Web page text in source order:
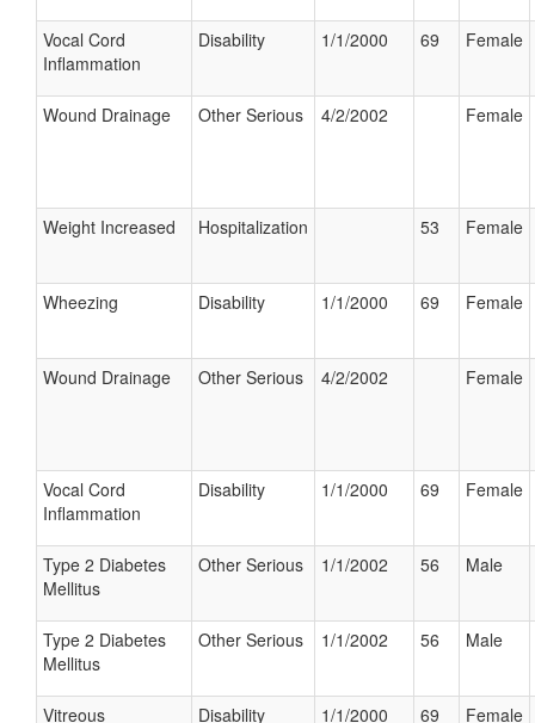
Vocal Cord
Inflammation
Disability 1/1/2000 69 Female
Wound Drainage Other Serious 4/2/2002 Female
Weight Increased Hospitalization 53 Female
Wheezing Disability 1/1/2000 69 Female
Wound Drainage Other Serious 4/2/2002 Female
Vocal Cord
Inflammation
Disability 1/1/2000 69 Female
Type 2 Diabetes
Mellitus
Other Serious 1/1/2002 56 Male
Type 2 Diabetes
Mellitus
Other Serious 1/1/2002 56 Male
Vitreous
Disability 1/1/2000 69 Female